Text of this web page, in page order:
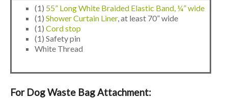
(1) 55” Long White Braided Elastic Band, ¼” wide
(1) Shower Curtain Liner, at least 70” wide
(1) Cord stop
(1) Safety pin
White Thread
For Dog Waste Bag Attachment: